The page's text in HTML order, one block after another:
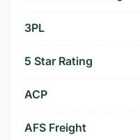
3PL
5 Star Rating
ACP
AFS Freight